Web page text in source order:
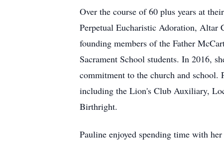
Over the course of 60 plus years at
Perpetual Eucharistic Adoration, Altar
founding members of the Father
Sacrament School students. In 2016,
commitment to the church and school.
including the Lion's Club Auxiliary,
Birthright.
Pauline enjoyed spending time with